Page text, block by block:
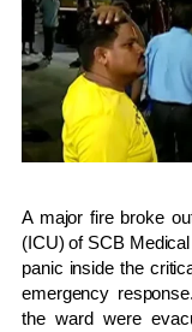
A major fire broke
(ICU) of SCB
panic inside the
emergency
the ward were